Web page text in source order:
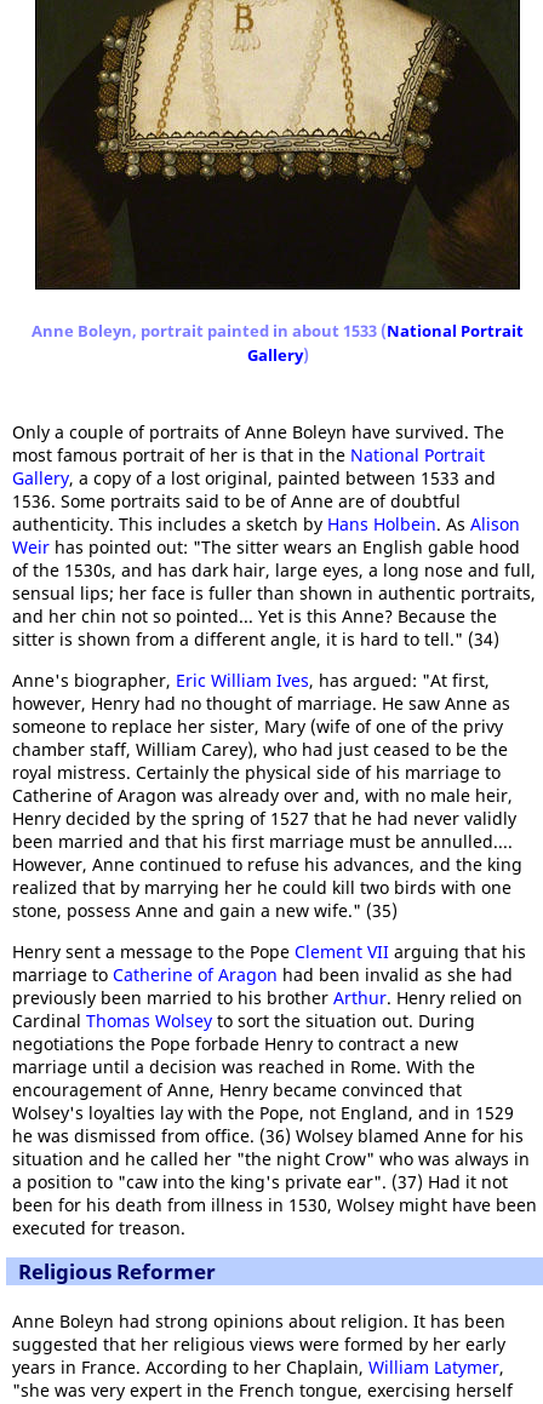
Anne Boleyn, portrait painted in about 1533 (National Portrait
Gallery)
Only a couple of portraits of Anne Boleyn have survived. The
most famous portrait of her is that in the National Portrait
Gallery, a copy of a lost original, painted between 1533 and
1536. Some portraits said to be of Anne are of doubtful
authenticity. This includes a sketch by Hans Holbein. As Alison
Weir has pointed out: "The sitter wears an English gable hood
of the 1530s, and has dark hair, large eyes, a long nose and full,
sensual lips; her face is fuller than shown in authentic portraits,
and her chin not so pointed... Yet is this Anne? Because the
sitter is shown from a different angle, it is hard to tell." (34)
Anne's biographer, Eric William Ives, has argued: "At first,
however, Henry had no thought of marriage. He saw Anne as
someone to replace her sister, Mary (wife of one of the privy
chamber staff, William Carey), who had just ceased to be the
royal mistress. Certainly the physical side of his marriage to
Catherine of Aragon was already over and, with no male heir,
Henry decided by the spring of 1527 that he had never validly
been married and that his first marriage must be annulled....
However, Anne continued to refuse his advances, and the king
realized that by marrying her he could kill two birds with one
stone, possess Anne and gain a new wife." (35)
Henry sent a message to the Pope Clement VII arguing that his
marriage to Catherine of Aragon had been invalid as she had
previously been married to his brother Arthur. Henry relied on
Cardinal Thomas Wolsey to sort the situation out. During
negotiations the Pope forbade Henry to contract a new
marriage until a decision was reached in Rome. With the
encouragement of Anne, Henry became convinced that
Wolsey's loyalties lay with the Pope, not England, and in 1529
he was dismissed from office. (36) Wolsey blamed Anne for his
situation and he called her "the night Crow" who was always in
a position to "caw into the king's private ear". (37) Had it not
been for his death from illness in 1530, Wolsey might have been
executed for treason.
Religious Reformer
Anne Boleyn had strong opinions about religion. It has been
suggested that her religious views were formed by her early
years in France. According to her Chaplain, William Latymer,
"she was very expert in the French tongue, exercising herself